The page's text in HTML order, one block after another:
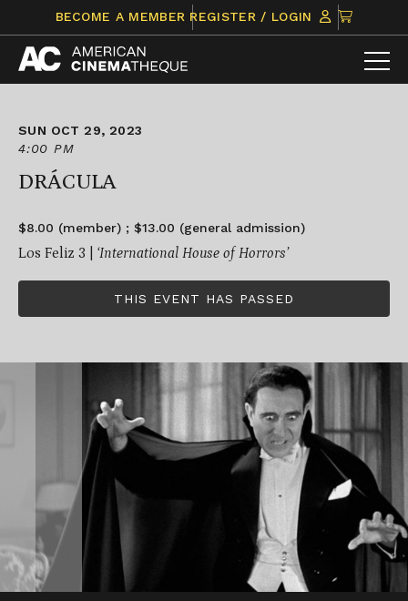
content
BECOME A MEMBER REGISTER / LOGIN
CLICK
TO
VIEW
ITEMS
SUN OCT 29, 2023
4:00 PM
DRÁCULA
$8.00 (member) ; $13.00 (general admission)
Los Feliz 3 | ‘International House of Horrors’
THIS EVENT HAS PASSED